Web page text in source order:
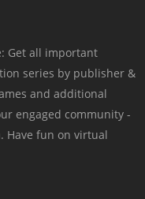
Get all important
series by publisher &
and additional
engaged community -
Have fun on virtual